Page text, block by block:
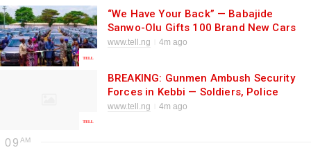
“We Have Your Back” — Babajide
Sanwo-Olu Gifts 100 Brand New Cars
to Lagos Directors in Major Boost for
www.tell.ng 4m ago
BREAKING: Gunmen Ambush Security
Forces in Kebbi — Soldiers, Police
Officers Killed in Deadly Attack
www.tell.ng 4m ago
09